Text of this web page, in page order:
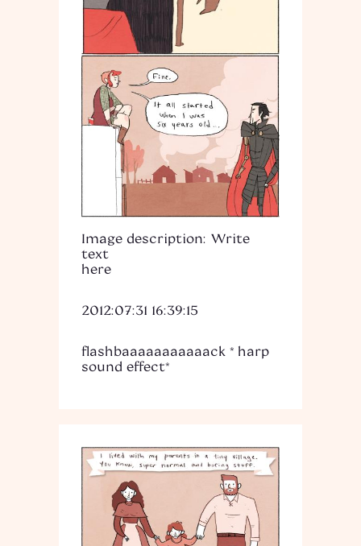
Image description: Write
text
here
2012:07:31 16:39:15
flashbaaaaaaaaaaack *harp
sound effect*